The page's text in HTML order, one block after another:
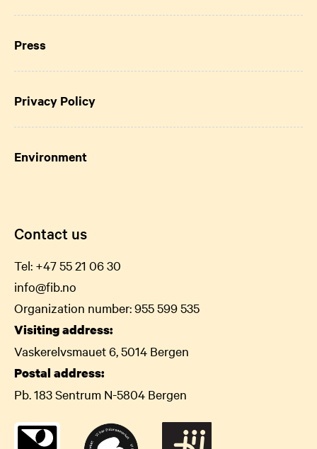
Press
Privacy Policy
Environment
Contact us
Tel: +47 55 21 0630
info@fib.no
Organization number: 955 599 535
Visiting address:
Vaskerelvsmauet 6, 5014 Bergen
Postal address:
Pb. 183 Sentrum N-5804 Bergen